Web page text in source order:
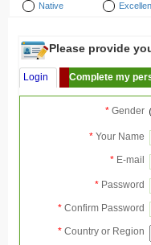
Native
Please provide
Login Complete my
* Gender
* Your Name
* E-mail
* Password
* Confirm Password
* Country or Region